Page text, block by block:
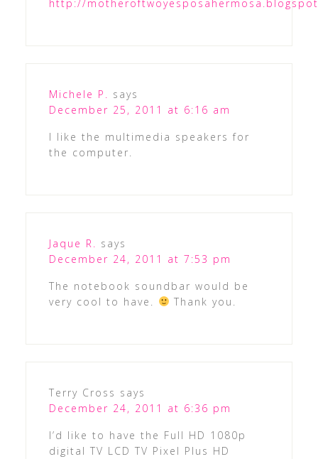
http://
Michele P. says
December 25, 2011 at 6:16 am
I like the multimedia speakers for
the computer.
Jaque R. says
December 24, 2011 at 7:53 pm
The notebook soundbar would be
very cool to have.
Thank you.
Terry Cross says
December 24, 2011 at 6:36 pm
I’d like to have the Full HD 1080p
digital TV LCD TV Pixel Plus HD